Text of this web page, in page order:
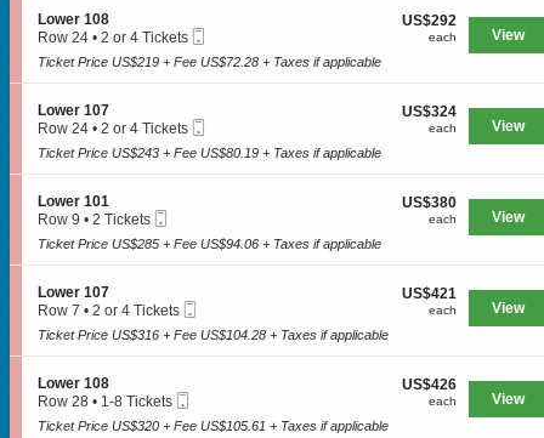
r
1
1
o
n
L
o
w
r
1
1
S
e
t
i
o
n
L
o
w
r
1
0
Lower 108
Row 24
2
or
4
Tickets
available
• 2 or 4 Tickets
Ticket
US$292
each
US$292
each View
Ticket Price US$219 + Fee US$72.28 + Taxes if applicable
S
e
t
i
o
n
L
o
w
r
1
0
Lower 107
Row 24
2
or
4
Tickets
available
• 2 or 4 Tickets
Ticket
US$324
each
US$324
each View
Ticket Price US$243 + Fee US$80.19 + Taxes if applicable
S
e
t
i
o
n
L
o
w
r
1
0
Lower 101
Row 9
2
Tickets
available
• 2 Tickets
US$380
each
US$380
each View
Ticket Price US$285 + Fee US$94.06 + Taxes if applicable
S
e
t
i
o
n
L
o
Lower 107
Row 7
2
or
4
Tickets
available
• 2 or 4 Tickets
Ticket
US$421
each
US$421
each View
Ticket Price US$316 + Fee US$104.28 + Taxes if applicable
S
e
t
Lower 108
Row 28
1
to
• 1-8 Tickets
Ticket
US$426
each
US$426
each View
Ticket Price US$320 + Fee US$105.61 + Taxes if applicable
NCAA Baseball
NCAA Football
NFL
NHL
Rodeo
CONCERTS
Country
Hard Rock and Metal
Pop Music
Rap and Hip Hop
Comedy